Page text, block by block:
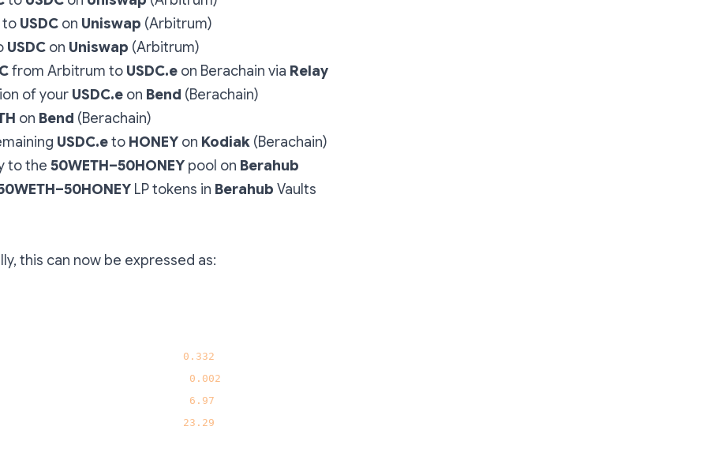
to USDC on Uniswap (Arbitrum)
USDC on Uniswap (Arbitrum)
from Arbitrum to USDC.e on Berachain via Relay
of your USDC.e on Bend (Berachain)
on Bend (Berachain)
USDC.eto HONEY on Kodiak (Berachain)
to the 50WETH–50HONEY pool on Berahub
LPtokens in Berahub Vaults
this can now be expressed as:
0.332
0.002
6.97
23.29